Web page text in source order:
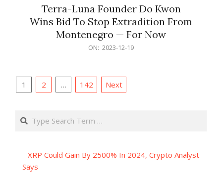
Terra-Luna Founder Do Kwon
Wins Bid To Stop Extradition From
Montenegro — For Now
ON: 2023-12-19
Posts
1 2 … 142 Next
Search
XRP Could Gain By 2500% In 2024, Crypto Analyst
Says